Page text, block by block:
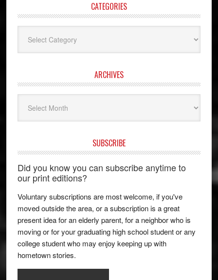
CATEGORIES
ARCHIVES
SUBSCRIBE
Did you know you can subscribe anytime to
our print editions?
Voluntary subscriptions are most welcome, if you've
moved outside the area, or a subscription is a great
present idea for an elderly parent, for a neighbor who is
moving or for your graduating high school student or any
college student who may enjoy keeping up with
hometown stories.